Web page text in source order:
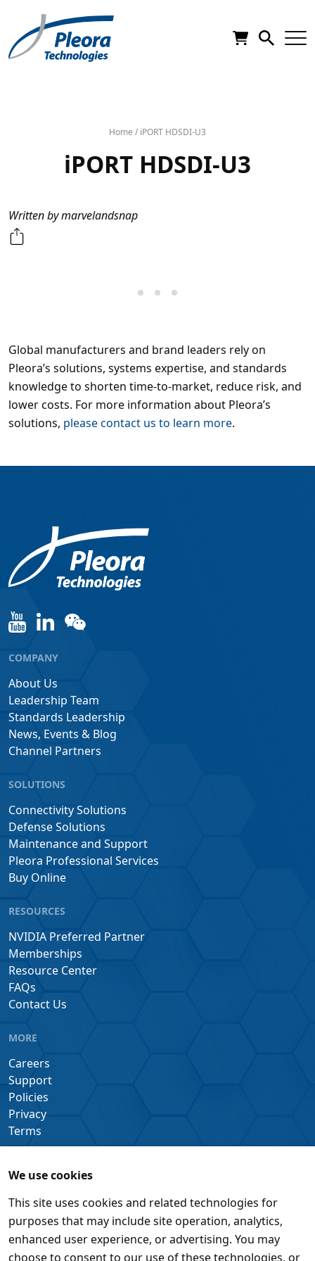
We use cookies
This site uses cookies and related technologies for
purposes that may include site operation, analytics,
enhanced user experience, or advertising. You may
choose to consent to our use of these technologies, or
Home / iPORT HDSDI-U3
iPORT HDSDI-U3
Written by marvelandsnap
Global manufacturers and brand leaders rely on
Pleora’s solutions, systems expertise, and standards
knowledge to shorten time-to-market, reduce risk, and
lower costs. For more information about Pleora’s
solutions, please contact us to learn more.
COMPANY
About Us
Leadership Team
Standards Leadership
News, Events & Blog
Channel Partners
SOLUTIONS
Connectivity Solutions
Defense Solutions
Maintenance and Support
Pleora Professional Services
Buy Online
RESOURCES
NVIDIA Preferred Partner
Memberships
Resource Center
FAQs
Contact Us
MORE
Careers
Support
Policies
Privacy
Terms